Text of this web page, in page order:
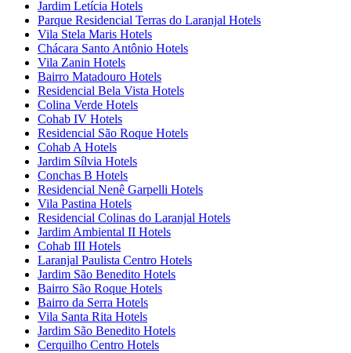
Jardim Letícia Hotels
Parque Residencial Terras do Laranjal Hotels
Vila Stela Maris Hotels
Chácara Santo Antônio Hotels
Vila Zanin Hotels
Bairro Matadouro Hotels
Residencial Bela Vista Hotels
Colina Verde Hotels
Cohab IV Hotels
Residencial São Roque Hotels
Cohab A Hotels
Jardim Sílvia Hotels
Conchas B Hotels
Residencial Nenê Garpelli Hotels
Vila Pastina Hotels
Residencial Colinas do Laranjal Hotels
Jardim Ambiental II Hotels
Cohab III Hotels
Laranjal Paulista Centro Hotels
Jardim São Benedito Hotels
Bairro São Roque Hotels
Bairro da Serra Hotels
Vila Santa Rita Hotels
Jardim São Benedito Hotels
Cerquilho Centro Hotels